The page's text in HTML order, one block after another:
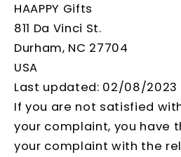
HAAPPY Gifts
811 Da Vinci St.
Durham, NC 27704
USA
Last updated: 02/08/2023
If you are not satisfied
your complaint, you have
your complaint with the